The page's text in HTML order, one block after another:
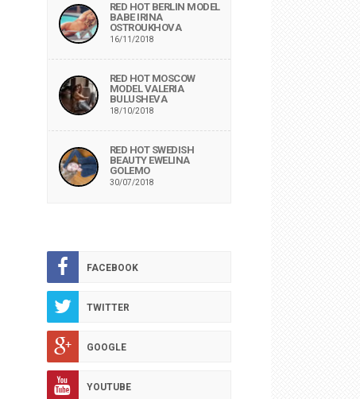
RED HOT BERLIN MODEL
BABE IRINA
OSTROUKHOVA
16/11/2018
RED HOT MOSCOW
MODEL VALERIA
BULUSHEVA
18/10/2018
RED HOT SWEDISH
BEAUTY EWELINA
GOLEMO
30/07/2018
FACEBOOK
TWITTER
GOOGLE
YOUTUBE